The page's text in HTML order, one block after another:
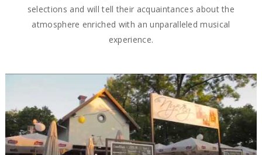
selections and will tell their acquaintances about the
atmosphere enriched with an unparalleled musical
experience.